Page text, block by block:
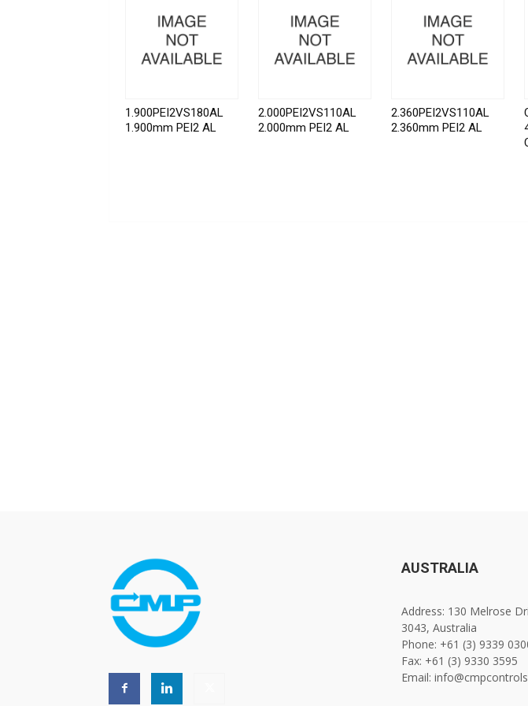
1.900PEI2VS180AL
1.900mm PEI2 AL
2.000PEI2VS110AL
2.000mm PEI2 AL
2.360PEI2VS110AL
2.360mm PEI2 AL
AUSTRALIA
Address: 130 Melrose
3043, Australia
Phone: +61 (3) 9339
Fax: +61 (3) 9330 3595
Email: